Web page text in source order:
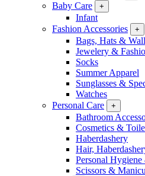
Baby Care +
Infant
Fashion Accessories
+
Bags, Hats &
Jewelery &
Socks
Summer Apparel
Sunglasses &
Watches
Personal Care
+
Bathroom
Cosmetics &
Haberdashery
Hair,
Personal
Scissors &